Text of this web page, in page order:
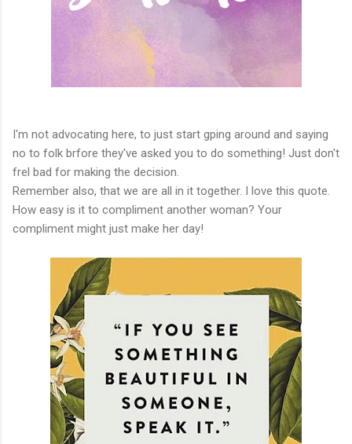
I'm not advocating here, to just start gping around and saying
no to folk brfore they've asked you to do something! Just don't
frel bad for making the decision.
Remember also, that we are all in it together. I love this quote.
How easy is it to compliment another woman? Your
compliment might just make her day!